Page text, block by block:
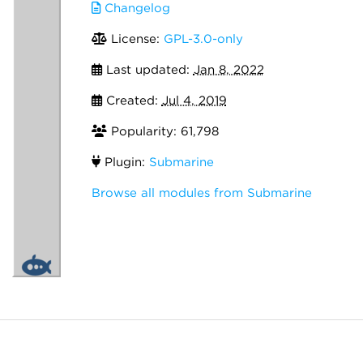
Changelog
License: GPL-3.0-only
Last updated: Jan 8, 2022
Created: Jul 4, 2019
Popularity: 61,798
Plugin: Submarine
Browse all modules from Submarine